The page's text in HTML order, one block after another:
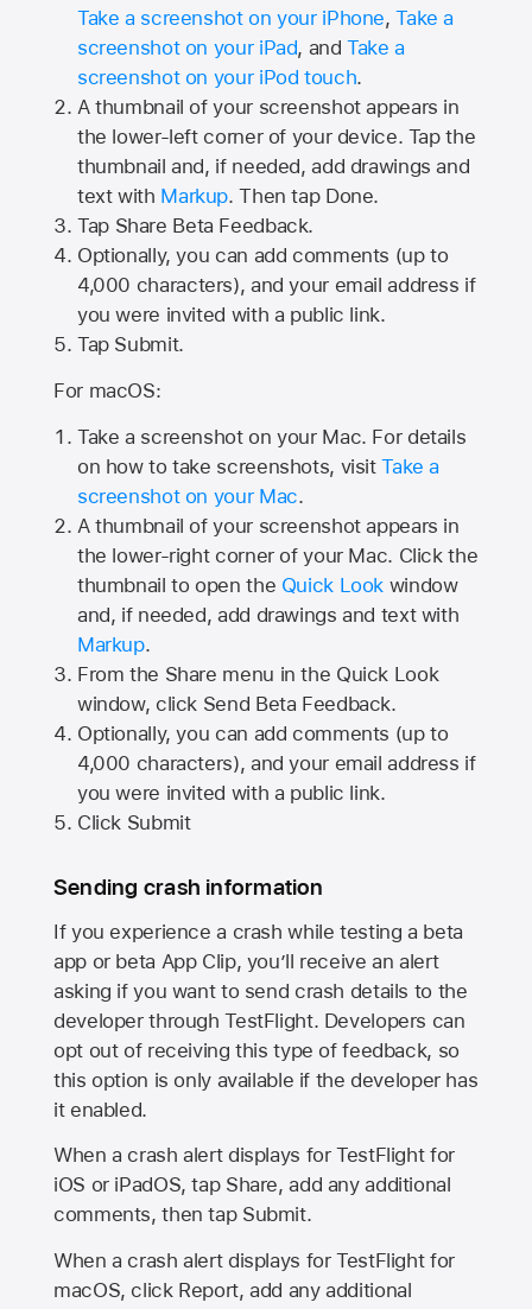
Take a screenshot on your iPhone,Take a
screenshot on your iPad, andTake a
screenshot on your iPod touch.
A thumbnail of your screenshot appears in
the lower-left corner of your device. Tap the
thumbnail and, if needed, add drawings and
text with Markup. Then tap Done.
Tap Share Beta Feedback.
Optionally, you can add comments (up to
4,000 characters), and your email address if
you were invited with a public link.
Tap Submit.
For macOS:
Take a screenshot on your Mac. For details
on how to take screenshots, visitTake a
screenshot on your Mac.
A thumbnail of your screenshot appears in
the lower-right corner of your Mac. Click the
thumbnail to open the Quick Look window
and, if needed, add drawings and text with
Markup.
From the Share menu in the Quick Look
window, click Send Beta Feedback.
Optionally, you can add comments (up to
4,000 characters), and your email address if
you were invited with a public link.
Click Submit
Sending crash information
If you experience a crash while testing a beta
app or beta App Clip, you’ll receive an alert
asking if you want to send crash details to the
developer through TestFlight. Developers can
opt out of receiving this type of feedback, so
this option is only available if the developer has
it enabled.
When a crash alert displays for TestFlight for
iOS or iPadOS, tap Share, add any additional
comments, then tap Submit.
When a crash alert displays for TestFlight for
macOS, click Report, add any additional